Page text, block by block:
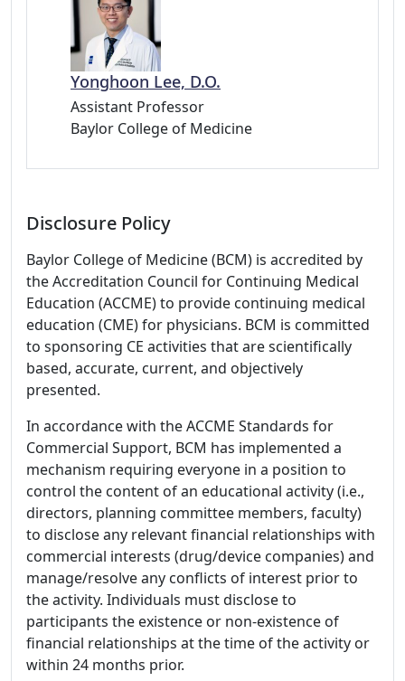
Yonghoon Lee, D.O.
Assistant Professor
Baylor College of Medicine
Disclosure Policy
Baylor College of Medicine (BCM) is accredited by
the Accreditation Council for Continuing Medical
Education (ACCME) to provide continuing medical
education (CME) for physicians. BCM is committed
to sponsoring CE activities that are scientifically
based, accurate, current, and objectively
presented.
In accordance with the ACCME Standards for
Commercial Support, BCM has implemented a
mechanism requiring everyone in a position to
control the content of an educational activity (i.e.,
directors, planning committee members, faculty)
to disclose any relevant financial relationships with
commercial interests (drug/device companies) and
manage/resolve any conflicts of interest prior to
the activity. Individuals must disclose to
participants the existence or non-existence of
financial relationships at the time of the activity or
within 24 months prior.